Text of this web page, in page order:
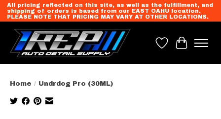
All pricing reflected on this site, as well as the fulfillment, and
shipping of orders is based from our EAST OAHU location.
PLEASE NOTE THAT PRICING MAY VARY AT OTHER LOCATIONS.
Wish List
Cart
Home / Undrdog Pro (30ML)